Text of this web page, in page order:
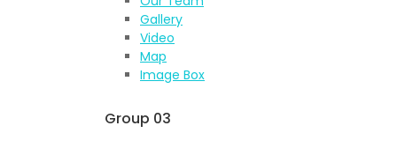
Gallery
Video
Map
Image Box
Group 03